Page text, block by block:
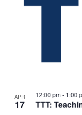
APR
17 TTT:
12:00 pm- 1:00